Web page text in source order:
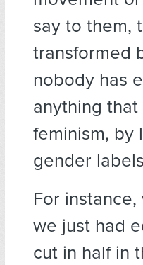
say to them,
transformed
nobody has
anything
feminism, by
gender
For
we just had
cut in half in